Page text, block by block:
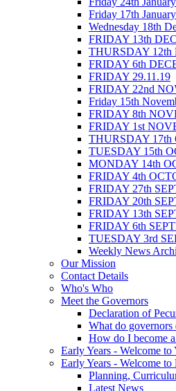
Friday 17th
Wednesday 18th
FRIDAY 13th
THURSDAY 12th
FRIDAY 6th
FRIDAY 29.11.19
FRIDAY 22nd
Friday 15th
FRIDAY 8th
FRIDAY 1st
THURSDAY 17th
TUESDAY 15th
MONDAY 14th
FRIDAY 4th
FRIDAY 27th
FRIDAY 20th
FRIDAY 13th
FRIDAY 6th
TUESDAY 3rd
Weekly News
Our Mission
Contact Details
Who's Who
Meet the Governors
Declaration of
What do governors
How do I become
Early Years - Welcome to
Early Years - Welcome to
Planning,
Latest News